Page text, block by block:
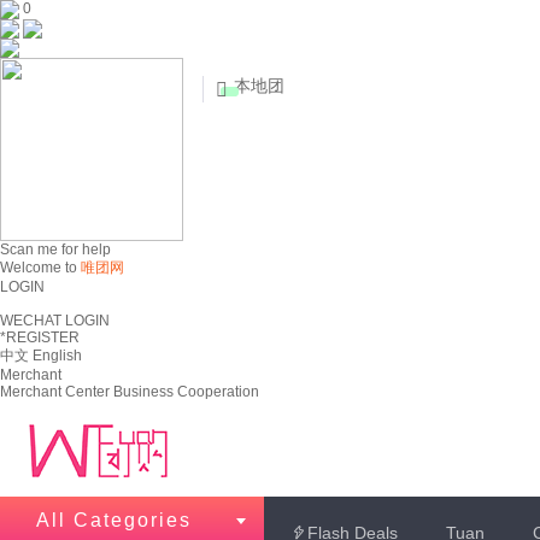
0
Scan me for help
Welcome to 唯团网
LOGIN
WECHAT LOGIN
*REGISTER
中文 English
Merchant
Merchant Center Business Cooperation

 本地团
All Categories
 Flash Deals Tuan